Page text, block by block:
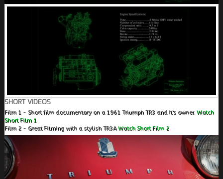
SHORT VIDEOS
Film 1 - Short film documentary on a 1961 Triumph TR3 and it's owner. Watch
Short Film 1
Film 2 - Great Filming with a stylish TR3AWatch Short Film 2